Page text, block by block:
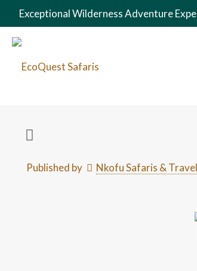
Exceptional Wilderness Adventure
Published by Nkofu Safaris &